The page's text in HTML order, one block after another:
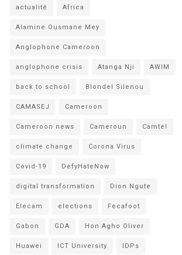
actualité Africa
Alamine Ousmane Mey
Anglophone Cameroon
anglophone crisis Atanga Nji AWIM
back to school Blondel Silenou
CAMASEJ Cameroon
Cameroon news Cameroun Camtel
climate change Corona Virus
Covid-19 DefyHateNow
digital transformation Dion Ngute
Elecam elections Fecafoot
Gabon GDA Hon Agho Oliver
Huawei ICT University IDPs